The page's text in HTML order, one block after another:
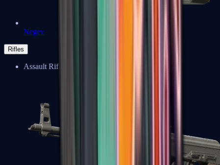
Negev
Rifles
Assault Rifles